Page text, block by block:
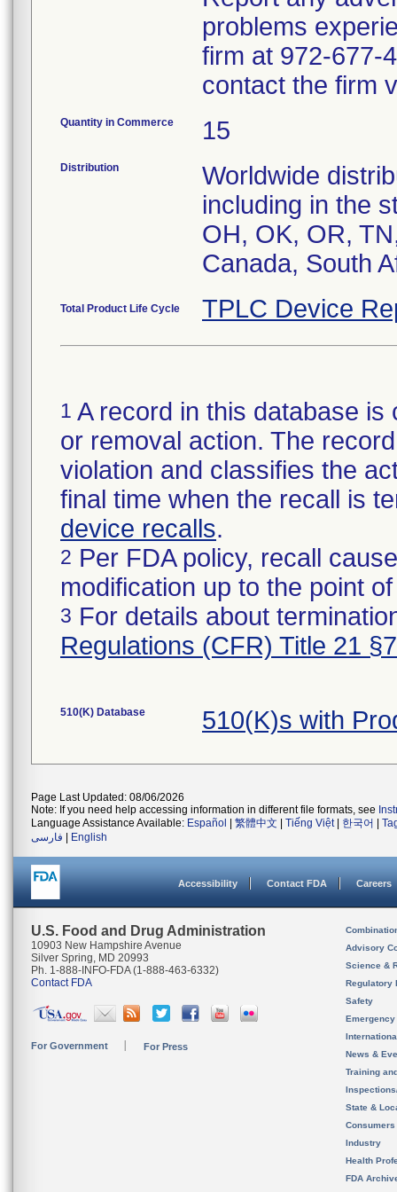
problems
firm at 972-677-
contact the firm
Quantity in Commerce 15
Distribution
Worldwide
including in the
OH, OK, OR,
Canada, South
Total Product Life Cycle TPLC Device
1 A record in this database
or removal action. The
violation and classifies the
final time when the recall is
device recalls.
2 Per FDA policy, recall
modification up to the point
3 For details about
Regulations (CFR) Title 21
510(K) Database 510(K)s with
Page Last Updated: 08/06/2026
Note: If you need help accessing information in different file formats, see
Language Assistance Available: Español 繁體中文 Tiếng Việt| 한국어
فارسی
English
Accessibility Contact FDA Careers
U.S. Food and Drug Administration
10903 New Hampshire Avenue
Silver Spring, MD 20993
Ph. 1-888-INFO-FDA (1-888-463-6332)
Contact FDA
For Government For Press
Advisory
Science &
Regulatory
Safety
News &
Training
State &
Consumers
Industry
Health
FDA